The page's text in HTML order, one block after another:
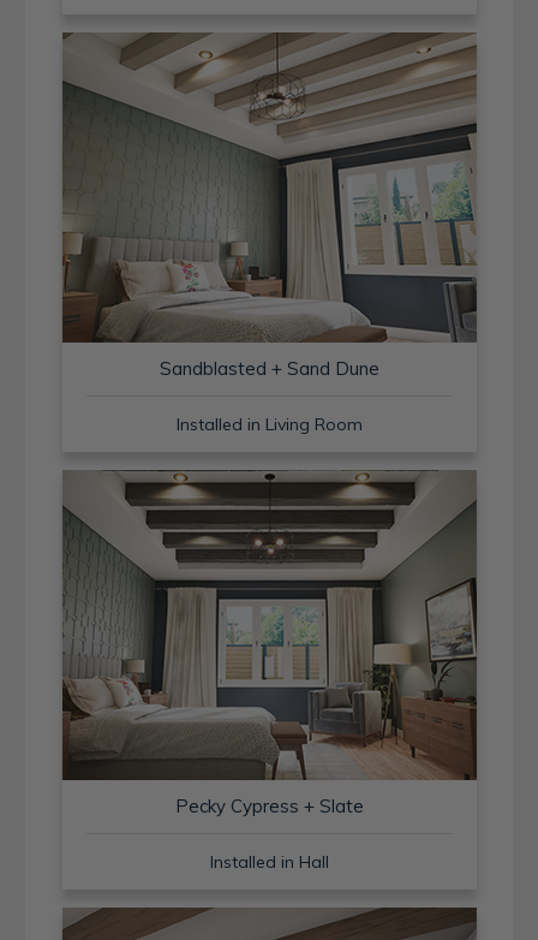
Sandblasted + Sand Dune
Installed in Living Room
Pecky Cypress + Slate
Installed in Hall